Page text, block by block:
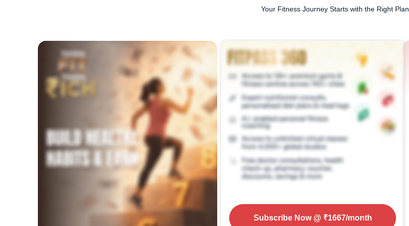
Your Fitness Journey Starts with the Right Plan
Subscribe Now@ ₹1667/month